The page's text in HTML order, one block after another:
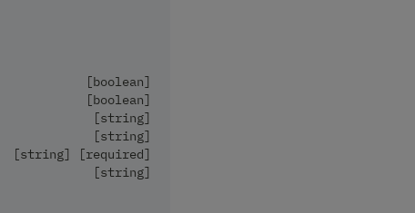
[boolean]
[boolean]
[string]
[string]
[string] [required]
[string]